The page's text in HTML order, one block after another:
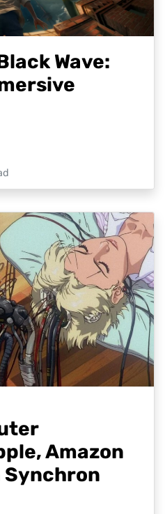
Wave:
Amazon